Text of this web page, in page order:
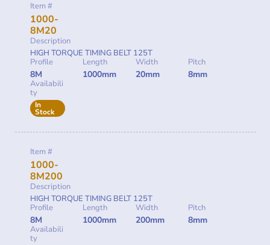
Item #
1000-
8M20
Description
HIGH TORQUE TIMING BELT 125T
Profile
8M
Length
1000mm
Width
20mm
Pitch
8mm
Availabili
ty
In
Stock
Item #
1000-
8M200
Description
HIGH TORQUE TIMING BELT 125T
Profile
8M
Length
1000mm
Width
200mm
Pitch
8mm
Availabili
ty